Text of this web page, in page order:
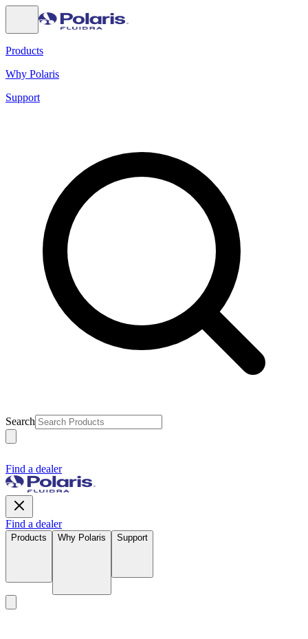
Products
Why Polaris
Support
Search
Find a dealer
Find a dealer
Products Why Polaris Support